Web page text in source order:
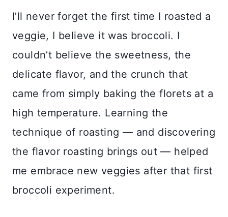
I’ll never forget the first time I roasted a
veggie, I believe it was broccoli. I
couldn’t believe the sweetness, the
delicate flavor, and the crunch that
came from simply baking the florets at a
high temperature. Learning the
technique of roasting — and discovering
the flavor roasting brings out — helped
me embrace new veggies after that first
broccoli experiment.